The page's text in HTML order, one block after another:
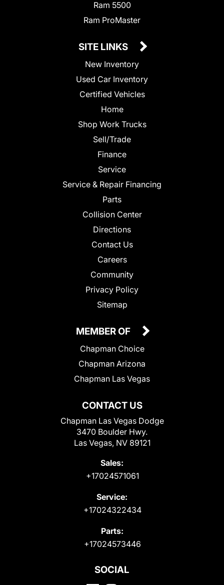
Ram 5500
Ram ProMaster
SITE LINKS
New Inventory
Used Car Inventory
Certified Vehicles
Home
Shop Work Trucks
Sell/Trade
Finance
Service
Service & Repair Financing
Parts
Collision Center
Directions
Contact Us
Careers
Community
Privacy Policy
Sitemap
CONTACT US
Chapman Las Vegas Dodge
3470 Boulder Hwy.
Las Vegas, NV 89121
Sales:
+17024571061
Service:
+17024322434
Parts:
+17024573446
MEMBER OF
Chapman Choice
Chapman Arizona
Chapman Las Vegas
SOCIAL